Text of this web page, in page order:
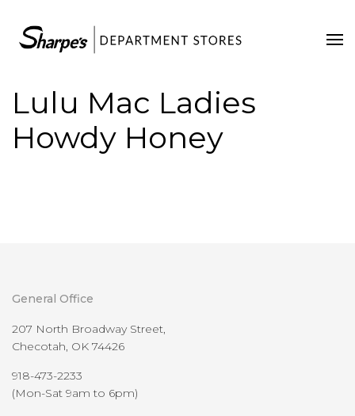
Home
Contact Us
Lulu Mac Ladies
Howdy Honey
General Office
207 North Broadway Street,
Checotah, OK 74426
918-473-2233
(Mon-Sat 9am to 6pm)